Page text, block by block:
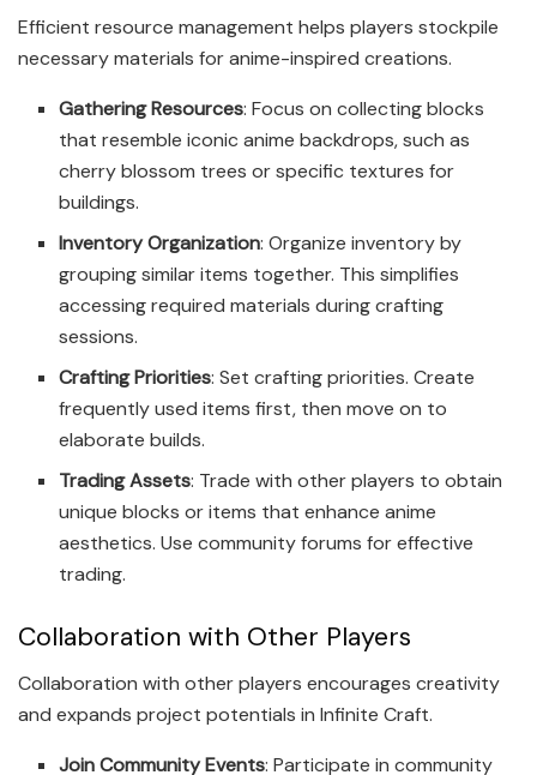
Efficient resource management helps players stockpile
necessary materials for anime-inspired creations.
Gathering Resources: Focus on collecting blocks
that resemble iconic anime backdrops, such as
cherry blossom trees or specific textures for
buildings.
Inventory Organization: Organize inventory by
grouping similar items together. This simplifies
accessing required materials during crafting
sessions.
Crafting Priorities: Set crafting priorities. Create
frequently used items first, then move on to
elaborate builds.
Trading Assets: Trade with other players to obtain
unique blocks or items that enhance anime
aesthetics. Use community forums for effective
trading.
Collaboration with Other Players
Collaboration with other players encourages creativity
and expands project potentials in Infinite Craft.
Join Community Events: Participate in community